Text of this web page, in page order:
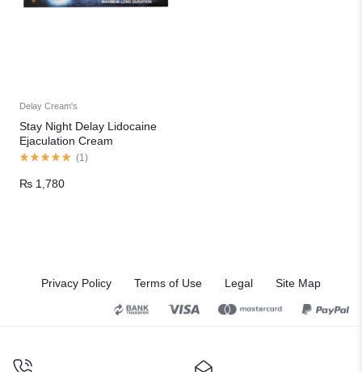
Delay Cream's
Stay Night Delay Lidocaine
Ejaculation Cream
(1 )
₨ 1,780
Privacy Policy Terms of Use Legal Site Map